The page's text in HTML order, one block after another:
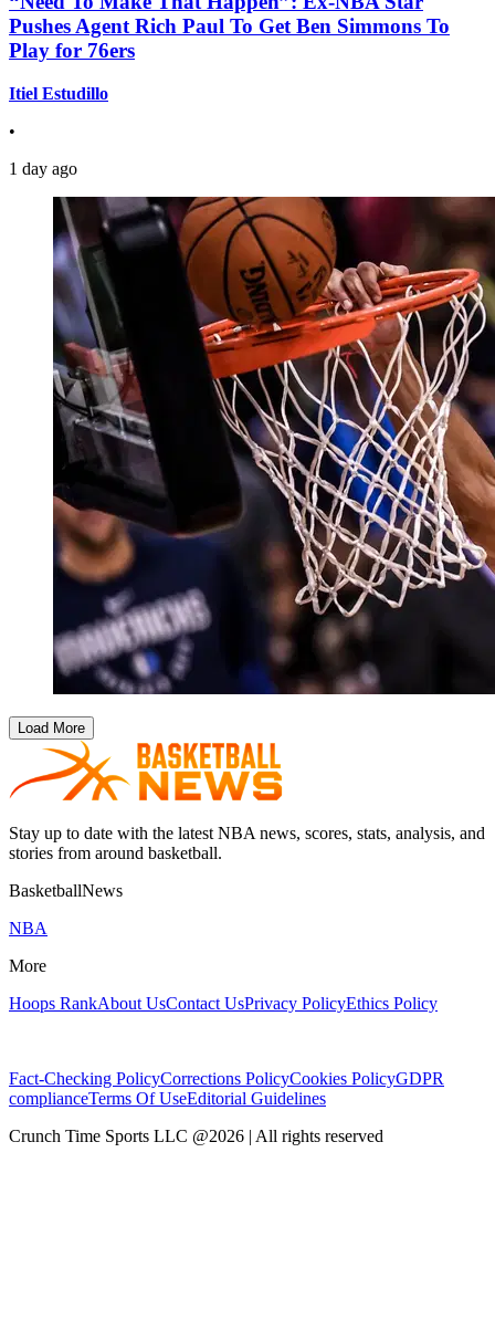
Pushes Agent Rich Paul To Get Ben Simmons To
Play for 76ers
Itiel Estudillo
•
1 day ago
Load More
Stay up to date with the latest NBA news, scores, stats, analysis, and
stories from around basketball.
BasketballNews
NBA
More
Hoops RankAbout UsContact UsPrivacy PolicyEthics Policy
Fact-Checking PolicyCorrections PolicyCookies PolicyGDPR
complianceTerms Of UseEditorial Guidelines
Crunch Time Sports LLC @2026 | All rights reserved